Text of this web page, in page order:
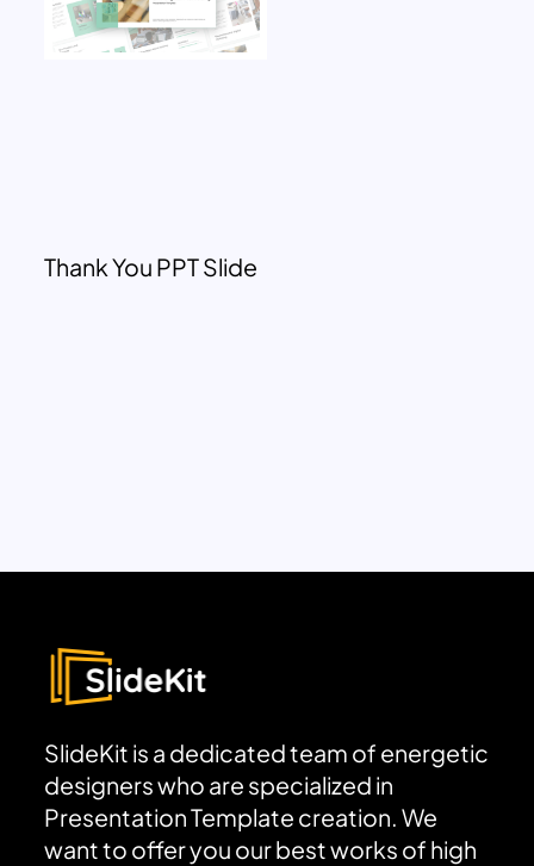
Thank You PPT Slide
SlideKit is a dedicated team of energetic
designers who are specialized in
Presentation Template creation. We
want to offer you our best works of high